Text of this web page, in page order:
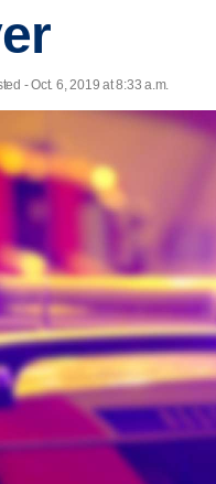
- Oct. 6, 2019 at 8:33 a.m.